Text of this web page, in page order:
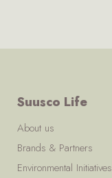
Suusco Life
About us
Brands & Partners
Environmental Initiatives